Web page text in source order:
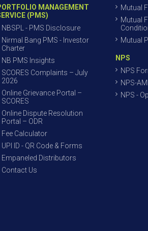
MANAGEMENT
(PMS)
NBSPL - PMS Disclosure
Nirmal Bang PMS - Investor
Charter
NB PMS Insights
SCORES Complaints – July
2026
Online Grievance Portal –
SCORES
Online Dispute Resolution
Portal – ODR
Fee Calculator
UPI ID - QR Code & Forms
Empaneled Distributors
Contact Us
Mutual
Mutual
Mutual
NPS
NPS
NPS-
NPS -